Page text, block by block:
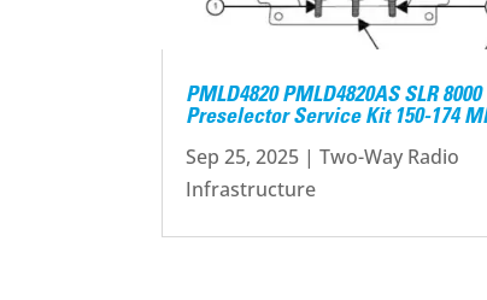
PMLD4820 PMLD4820AS SLR 8000
Preselector Service Kit 150-174
Sep 25, 2025 |Two-Way Radio
Infrastructure